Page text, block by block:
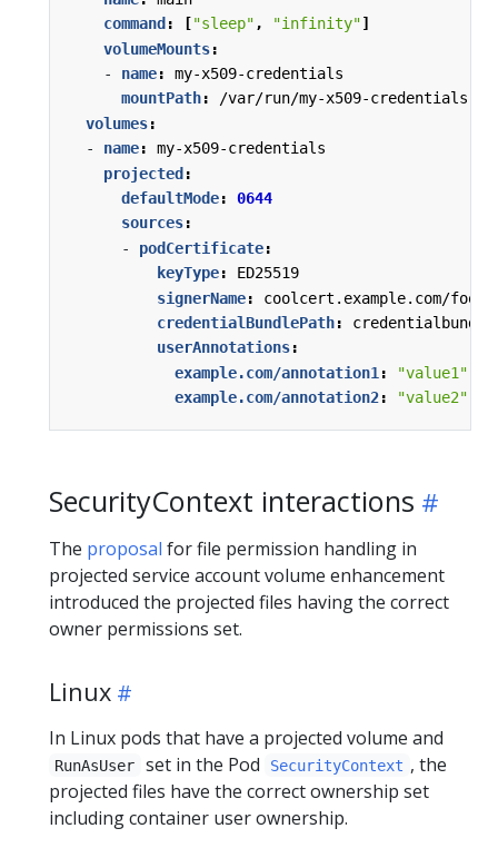
command : ["sleep", "infinity"]
volumeMounts:
- name:
my-x509-credentials
mountPath:
/var/run/my-x509-credentials
volumes:
- name:
my-x509-credentials
projected :
defaultMode:
0644
sources:
- podCertificate:
keyType:
ED25519
signerName:
coolcert.example.com/foo
credentialBundlePath:
userAnnotations:
example.com/annotation1 :
"value1"
example.com/annotation2: "value2"
SecurityContext interactions
The proposal for file permission handling in
projected service account volume enhancement
introduced the projected files having the correct
owner permissions set.
Linux
In Linux pods that have a projected volume and
RunAsUser set in the Pod SecurityContext , the
projected files have the correct ownership set
including container user ownership.